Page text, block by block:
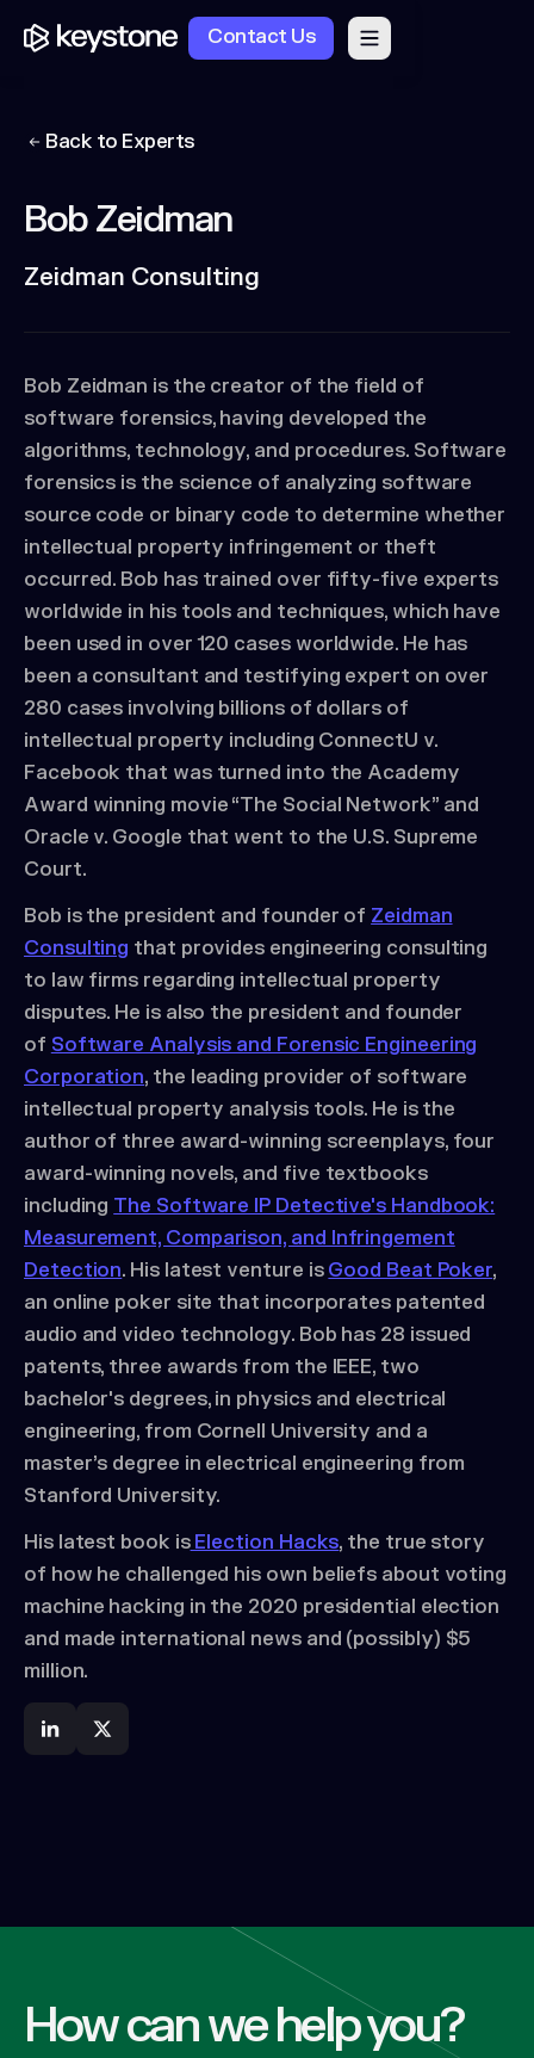
Contact Us
Back to Experts
Bob Zeidman
Zeidman Consulting
Bob Zeidman is the creator of the field of
software forensics, having developed the
algorithms, technology, and procedures. Software
forensics is the science of analyzing software
source code or binary code to determine whether
intellectual property infringement or theft
occurred. Bob has trained over fifty-five experts
worldwide in his tools and techniques, which have
been used in over 120 cases worldwide. He has
been a consultant and testifying expert on over
280 cases involving billions of dollars of
intellectual property including ConnectU v.
Facebook that was turned into the Academy
Award winning movie “The Social Network” and
Oracle v. Google that went to the U.S. Supreme
Court.
Bob is the president and founder of Zeidman
Consulting that provides engineering consulting
to law firms regarding intellectual property
disputes. He is also the president and founder
of Software Analysis and Forensic Engineering
Corporation, the leading provider of software
intellectual property analysis tools. He is the
author of three award-winning screenplays, four
award-winning novels, and five textbooks
including The Software IP Detective's Handbook:
Measurement, Comparison, and Infringement
Detection. His latest venture is Good Beat Poker,
an online poker site that incorporates patented
audio and video technology. Bob has 28 issued
patents, three awards from the IEEE, two
bachelor's degrees, in physics and electrical
engineering, from Cornell University and a
master’s degree in electrical engineering from
Stanford University.
His latest book isElection Hacks, the true story
of how he challenged his own beliefs about voting
machine hacking in the 2020 presidential election
and made international news and (possibly) $5
million.
How can we help you?